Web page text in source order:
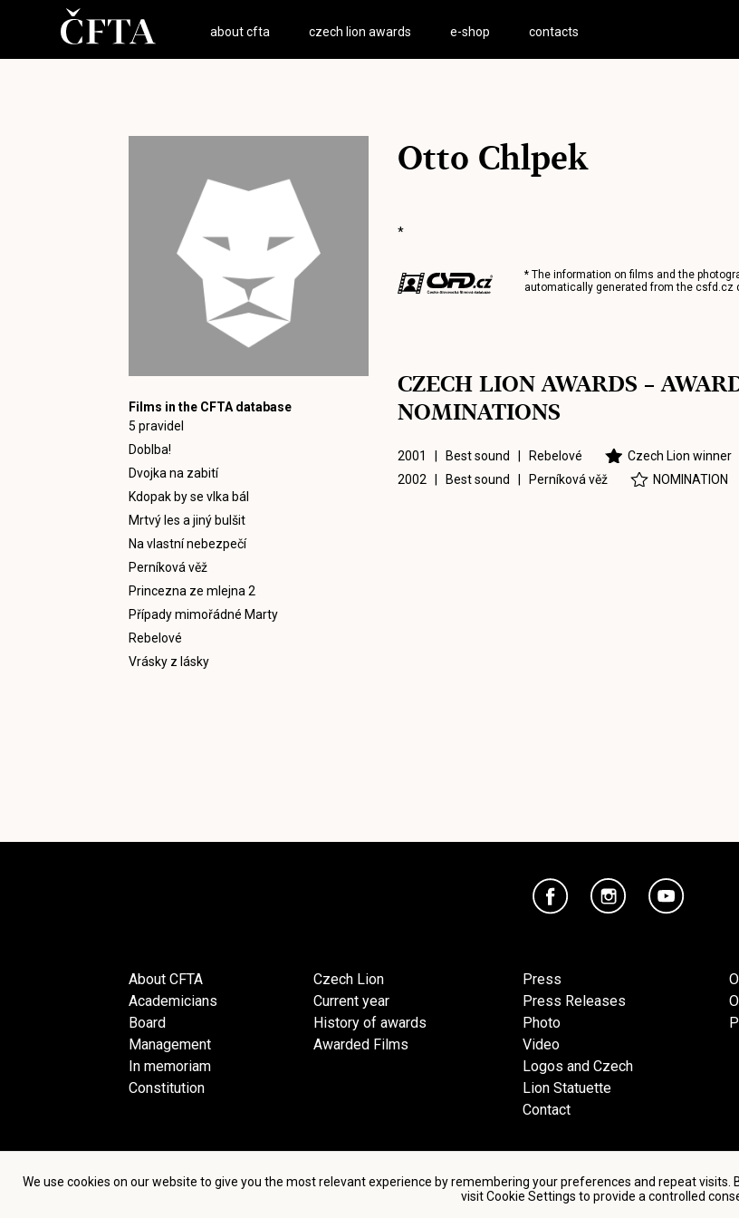
about cfta czech lion awards e-shop contacts
Films in the CFTA database
5 pravidel
Doblba!
Dvojka na zabití
Kdopak by se vlka bál
Mrtvý les a jiný bulšit
Na vlastní nebezpečí
Perníková věž
Princezna ze mlejna 2
Případy mimořádné Marty
Rebelové
Vrásky z lásky
Otto Chlpek
*
* The information on films and the
automatically generated from the csfd.cz
CZECH LION AWARDS –
NOMINATIONS
2001 | Best sound | Rebelové
Czech Lion winner
2002 | Best sound |
Perníková věž NOMINATION
We use cookies on our website to give you the most relevant experience by remembering your preferences and repeat visits.
visit Cookie Settings to provide a controlled
About CFTA
Academicians
Board
Management
In memoriam
Constitution
Czech Lion
Current year
History of awards
Awarded Films
Press
Press Releases
Photo
Video
Logos and Czech
Lion Statuette
Contact